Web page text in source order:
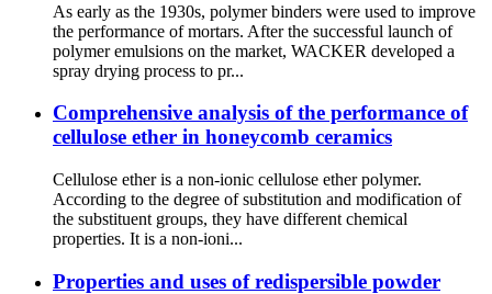
As early as the 1930s, polymer binders were used to improve
the performance of mortars. After the successful launch of
polymer emulsions on the market, WACKER developed a
spray drying process to pr...
Comprehensive analysis of the performance of
cellulose ether in honeycomb ceramics
Cellulose ether is a non-ionic cellulose ether polymer.
According to the degree of substitution and modification of
the substituent groups, they have different chemical
properties. It is a non-ioni...
Properties and uses of redispersible powder